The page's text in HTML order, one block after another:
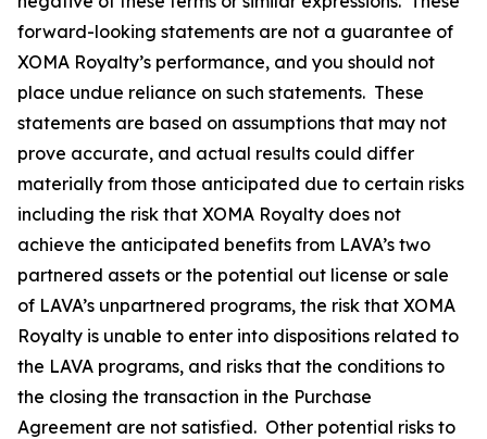
forward-looking statements are not a guarantee of
XOMA Royalty’s performance, and you should not
place undue reliance on such statements. These
statements are based on assumptions that may not
prove accurate, and actual results could differ
materially from those anticipated due to certain risks
including the risk that XOMA Royalty does not
achieve the anticipated benefits from LAVA’s two
partnered assets or the potential out license or sale
of LAVA’s unpartnered programs, the risk that XOMA
Royalty is unable to enter into dispositions related to
the LAVA programs, and risks that the conditions to
the closing the transaction in the Purchase
Agreement are not satisfied. Other potential risks to